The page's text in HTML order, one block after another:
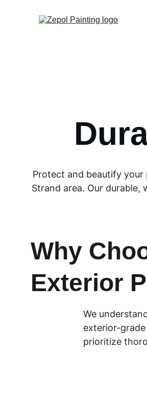
Protect and beautify
Strand area. Our
Why
Exterior
We
exterior-
prioritize